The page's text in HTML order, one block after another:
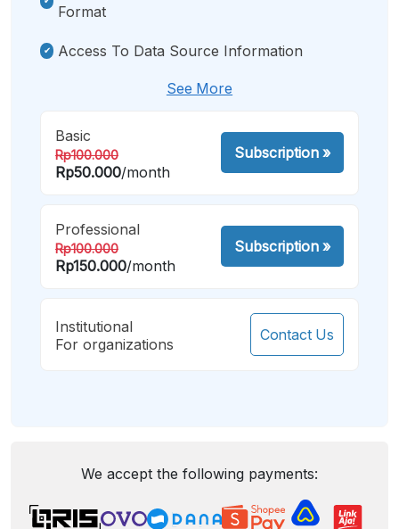
Format
Access To Data Source Information
See More
Basic
Rp100.000
Rp50.000/month
Subscription»
Professional
Rp100.000
Rp150.000/month
Subscription»
Institutional
For organizations
Contact Us
We accept the following payments: